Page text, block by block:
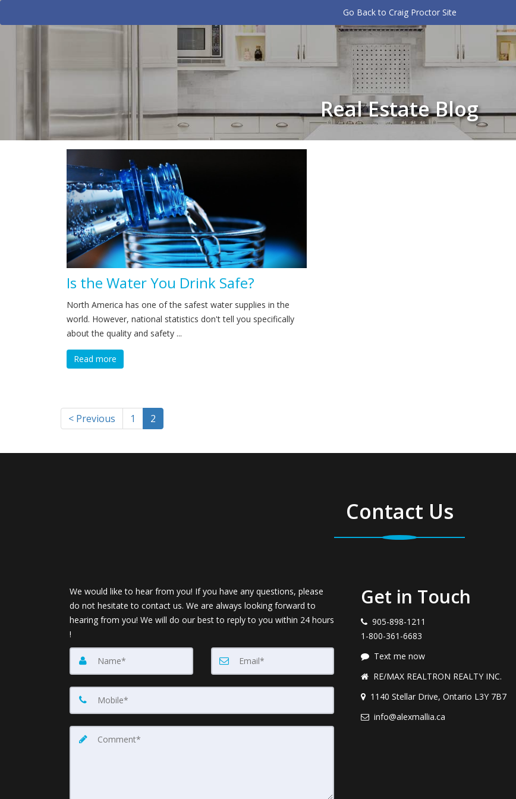
Go Back to Craig Proctor Site
Real Estate Blog
Is the Water You Drink Safe?
North America has one of the safest water supplies in the
world. However, national statistics don't tell you specifically
about the quality and safety ...
Read more
< Previous 1 2
Contact Us
We would like to hear from you! If you have any questions, please
do not hesitate to contact us. We are always looking forward to
hearing from you! We will do our best to reply to you within 24 hours
!
Get in Touch
905-898-1211
1-800-361-6683
Text me now
RE/MAX REALTRON REALTY INC.
1140 Stellar Drive, Ontario L3Y 7B7
info@alexmallia.ca